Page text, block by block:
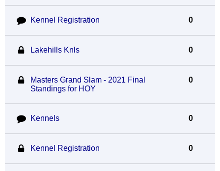
Kennel Registration 0
Lakehills Knls 0
Masters Grand Slam - 2021 Final
Standings for HOY
0
Kennels 0
Kennel Registration 0